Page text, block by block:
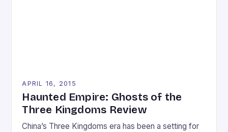
APRIL 16, 2015
Haunted Empire: Ghosts of the
Three Kingdoms Review
China’s Three Kingdoms era has been a setting for